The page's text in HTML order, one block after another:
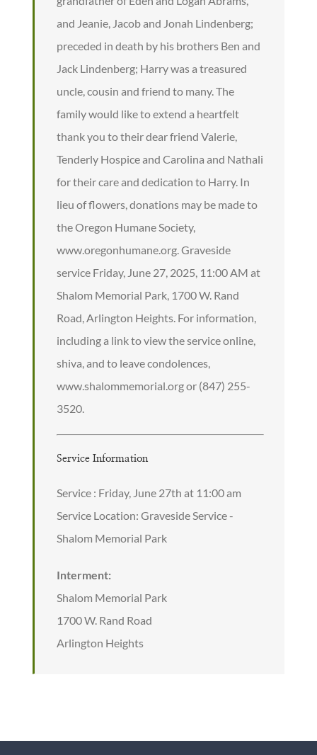
and Jeanie, Jacob and Jonah Lindenberg;
preceded in death by his brothers Ben and
Jack Lindenberg; Harry was a treasured
uncle, cousin and friend to many. The
family would like to extend a heartfelt
thank you to their dear friend Valerie,
Tenderly Hospice and Carolina and Nathali
for their care and dedication to Harry. In
lieu of flowers, donations may be made to
the Oregon Humane Society,
www.oregonhumane.org. Graveside
service Friday, June 27, 2025, 11:00 AM at
Shalom Memorial Park, 1700 W. Rand
Road, Arlington Heights. For information,
including a link to view the service online,
shiva, and to leave condolences,
www.shalommemorial.org or (847) 255-
3520.
Service Information
Service : Friday, June 27th at 11:00 am
Service Location: Graveside Service -
Shalom Memorial Park
Interment:
Shalom Memorial Park
1700 W. Rand Road
Arlington Heights